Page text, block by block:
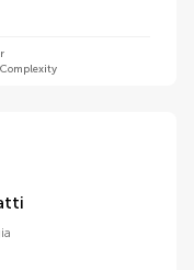
Patti